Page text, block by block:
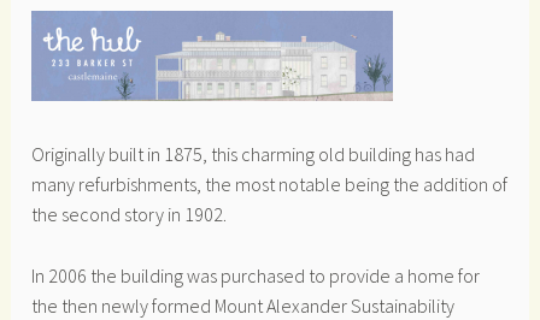
Originally built in 1875, this charming old building has had
many refurbishments, the most notable being the addition of
the second story in 1902.
In 2006 the building was purchased to provide a home for
the then newly formed Mount Alexander Sustainability